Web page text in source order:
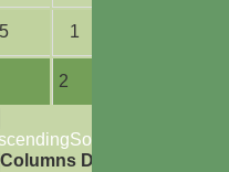
2
1
Sort Descending
Columns Display